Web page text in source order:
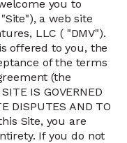
you to
a web site
LLC ( "DMV").
offered to you, the
of the terms
(the
IS GOVERNED
DISPUTES AND TO
Site, you are
If you do not